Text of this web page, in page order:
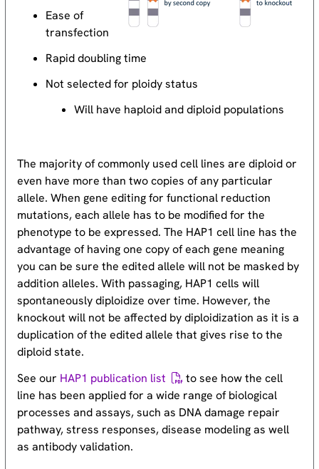
Ease of
transfection
Rapid doubling time
Not selected for ploidy status
Will have haploid and diploid populations
The majority of commonly used cell lines are diploid or
even have more than two copies of any particular
allele. When gene editing for functional reduction
mutations, each allele has to be modified for the
phenotype to be expressed. The HAP1 cell line has the
advantage of having one copy of each gene meaning
you can be sure the edited allele will not be masked by
addition alleles. With passaging, HAP1 cells will
spontaneously diploidize over time. However, the
knockout will not be affected by diploidization as it is a
duplication of the edited allele that gives rise to the
diploid state.
See our HAP1 publication list
to see how the cell
line has been applied for a wide range of biological
processes and assays, such as DNA damage repair
pathway, stress responses, disease modeling as well
as antibody validation.